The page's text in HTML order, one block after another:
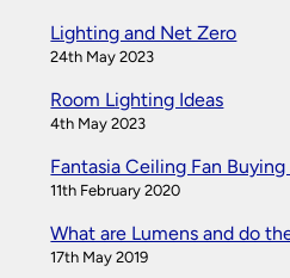
Lighting and Net Zero
24th May 2023
Room Lighting Ideas
4th May 2023
Fantasia Ceiling Fan
11th February 2020
What are Lumens and do
17th May 2019